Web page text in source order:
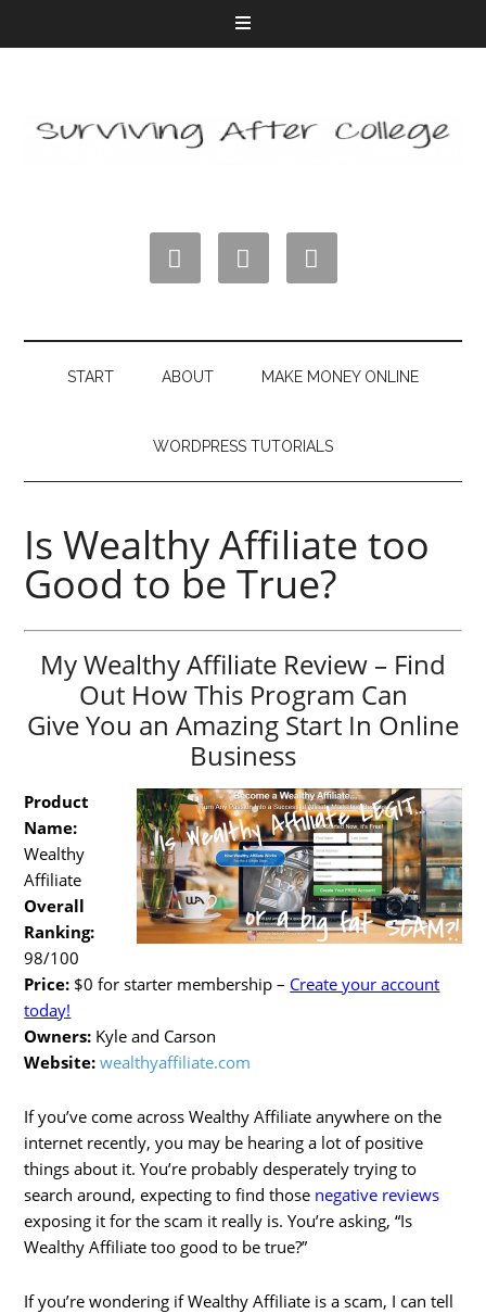
  
START ABOUT MAKE MONEY ONLINE
WORDPRESS TUTORIALS
Is Wealthy Affiliate too
Good to be True?
My Wealthy Affiliate Review – Find
Out How This Program Can
Give You an Amazing Start In Online
Business
Product
Name:
Wealthy
Affiliate
Overall
Ranking:
98/100
Price: $0 for starter membership – Create your account
today!
Owners: Kyle and Carson
Website: wealthyaffiliate.com
If you’ve come across Wealthy Affiliate anywhere on the
internet recently, you may be hearing a lot of positive
things about it. You’re probably desperately trying to
search around, expecting to find those negative reviews
exposing it for the scam it really is. You’re asking, “Is
Wealthy Affiliate too good to be true?”
If you’re wondering if Wealthy Affiliate is a scam, I can tell